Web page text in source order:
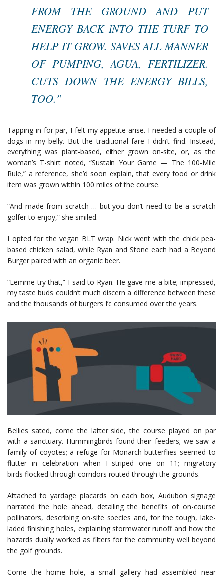
FROM THE GROUND AND PUT
ENERGY BACK INTO THE TURF TO
HELP IT GROW. SAVES ALL MANNER
OF PUMPING, AGUA, FERTILIZER.
CUTS DOWN THE ENERGY BILLS,
TOO.”
Tapping in for par, I felt my appetite arise. I needed a couple of
dogs in my belly. But the traditional fare I didn’t find. Instead,
everything was plant-based, either grown on-site, or, as the
woman’s T-shirt noted, “Sustain Your Game — The 100-Mile
Rule,” a reference, she’d soon explain, that every food or drink
item was grown within 100 miles of the course.
“And made from scratch … but you don’t need to be a scratch
golfer to enjoy,” she smiled.
I opted for the vegan BLT wrap. Nick went with the chick pea-
based chicken salad, while Ryan and Stone each had a Beyond
Burger paired with an organic beer.
“Lemme try that,” I said to Ryan. He gave me a bite; impressed,
my taste buds couldn’t much discern a difference between these
and the thousands of burgers I’d consumed over the years.
Bellies sated, come the latter side, the course played on par
with a sanctuary. Hummingbirds found their feeders; we saw a
family of coyotes; a refuge for Monarch butterflies seemed to
flutter in celebration when I striped one on 11; migratory
birds flocked through corridors routed through the grounds.
Attached to yardage placards on each box, Audubon signage
narrated the hole ahead, detailing the benefits of on-course
pollinators, describing on-site species and, for the tough, lake-
laded finishing holes, explaining stormwater runoff and how the
hazards dually worked as filters for the community well beyond
the golf grounds.
Come the home hole, a small gallery had assembled near